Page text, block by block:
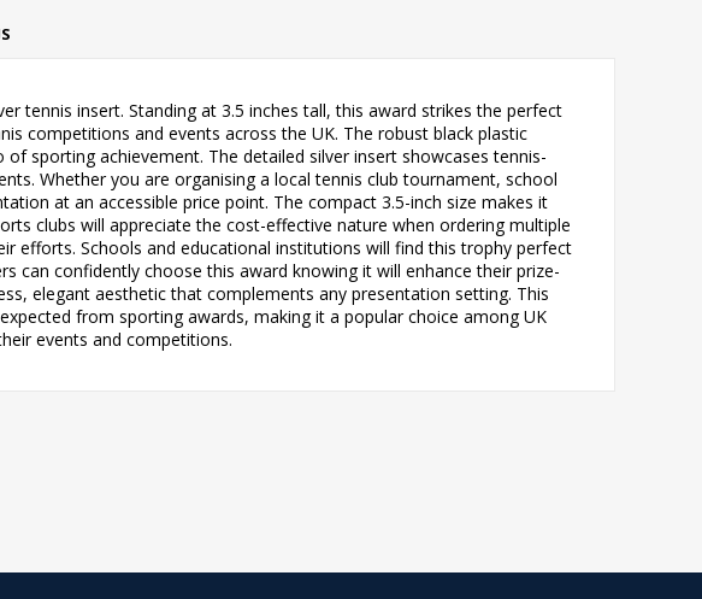
tennis insert. Standing at 3.5 inches tall, this award strikes the perfect
competitions and events across the UK. The robust black plastic
sporting achievement. The detailed silver insert showcases tennis-
Whether you are organising a local tennis club tournament, school
at an accessible price point. The compact 3.5-inch size makes it
clubs will appreciate the cost-effective nature when ordering multiple
efforts. Schools and educational institutions will find this trophy perfect
can confidently choose this award knowing it will enhance their prize-
elegant aesthetic that complements any presentation setting. This
from sporting awards, making it a popular choice among UK
events and competitions.